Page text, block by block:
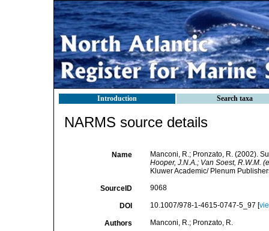
Introduction Search taxa
NARMS source details
Name
Manconi, R.; Pronzato, R. (2002).
Hooper, J.N.A.; Van Soest, R.W.M.
Kluwer Academic/ Plenum
SourceID 9068
DOI 10.1007/978-1-4615-0747-5_97 [
Authors Manconi, R.; Pronzato, R.